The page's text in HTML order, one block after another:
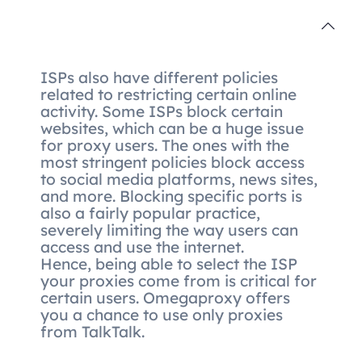
ISPs also have different policies
related to restricting certain online
activity. Some ISPs block certain
websites, which can be a huge issue
for proxy users. The ones with the
most stringent policies block access
to social media platforms, news sites,
and more. Blocking specific ports is
also a fairly popular practice,
severely limiting the way users can
access and use the internet.
Hence, being able to select the ISP
your proxies come from is critical for
certain users. Omegaproxy offers
you a chance to use only proxies
from TalkTalk.